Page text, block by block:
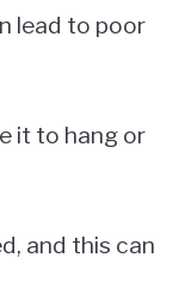
lead to poor
it to hang or
and this can